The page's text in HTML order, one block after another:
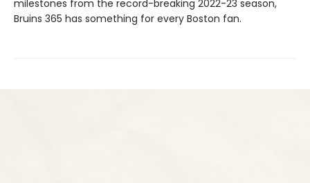
milestones from the record-breaking 2022-23 season,
Bruins 365 has something for every Boston fan.